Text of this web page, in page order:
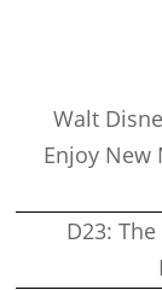
Walt
Enjoy New
D23: